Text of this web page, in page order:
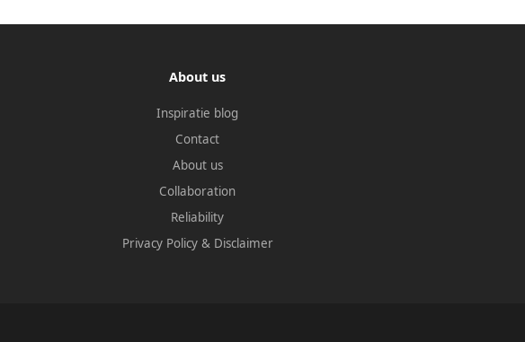
About us
Inspiratie blog
Contact
About us
Collaboration
Reliability
Privacy Policy& Disclaimer